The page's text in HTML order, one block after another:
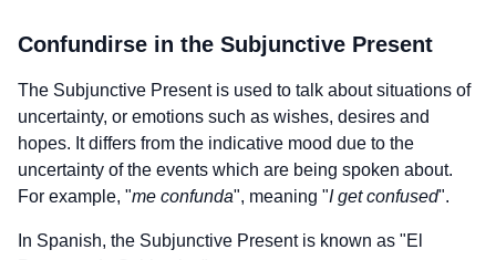
Confundirse in the Subjunctive Present
The Subjunctive Present is used to talk about situations of
uncertainty, or emotions such as wishes, desires and
hopes. It differs from the indicative mood due to the
uncertainty of the events which are being spoken about.
For example, "me confunda", meaning "I get confused".
In Spanish, the Subjunctive Present is known as "El